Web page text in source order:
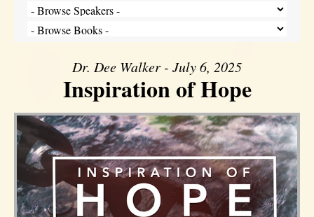
Dr. Dee Walker - July 6, 2025
Inspiration of Hope